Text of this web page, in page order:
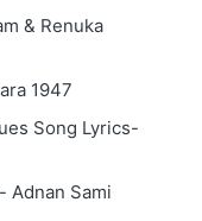
& Renuka
1947
Song Lyrics-
Adnan Sami